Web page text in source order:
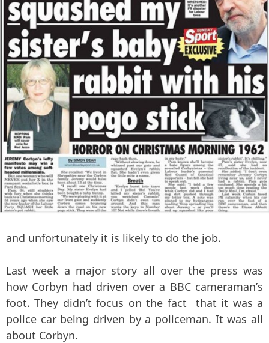
and unfortunately it is likely to do the job.
Last week a major story all over the press was
how Corbyn had driven over a BBC cameraman’s
foot. They didn’t focus on the fact that it was a
police car being driven by a policeman. It was all
about Corbyn.